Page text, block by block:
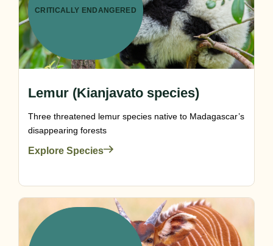
CRITICALLY ENDANGERED
Lemur (Kianjavato species)
Three threatened lemur species native to Madagascar’s
disappearing forests
Explore Species